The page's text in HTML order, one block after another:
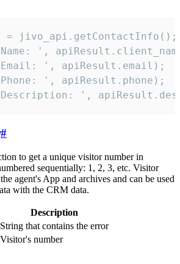
= jivo_api.getContactInfo();
',
', apiResult.email);
', apiResult.phone);
',
#
to get a unique visitor number in
sequentially: 1, 2, 3, etc. Visitor
agent's App and archives and can be used
with the CRM data.
Description
String that contains the error
Visitor's number